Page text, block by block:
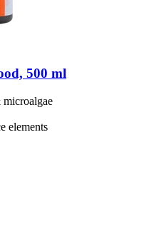
500 ml
elements